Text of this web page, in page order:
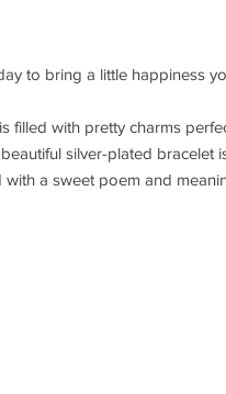
to bring a little happiness
filled with pretty charms
silver-plated bracelet
a sweet poem and